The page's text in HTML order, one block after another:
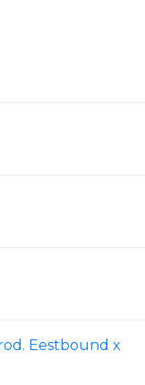
Eestbound x